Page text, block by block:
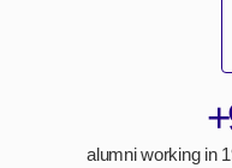
alumni working in